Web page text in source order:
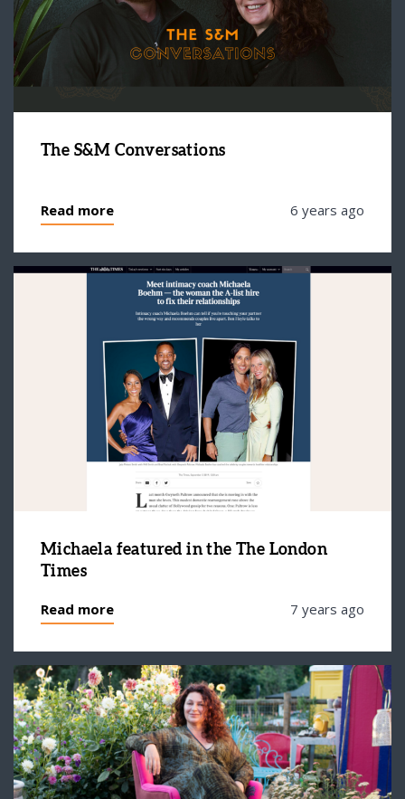
The S&M Conversations
Read more 6 years ago
Michaela featured in the The London
Times
Read more 7 years ago